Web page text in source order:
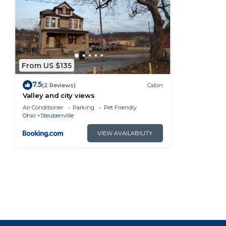
You can check the reviews and description of this
Steubenville. These details are authentic, as they
This Valley and city views in Steubenville is well
note that these details were shared to us by
their shared details and are regarded as
describing this Cabin, please let us know.
From US $135
7.5(2 Reviews) Cabin
Valley and city views
Air Conditioner Parking
Pet Friendly
Ohio
Steubenville
VIEW AVAILABILITY